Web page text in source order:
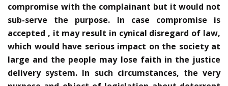
compromise with the complainant but it would not
sub-serve the purpose. In case compromise is
accepted , it may result in cynical disregard of law,
which would have serious impact on the society at
large and the people may lose faith in the justice
delivery system. In such circumstances, the very